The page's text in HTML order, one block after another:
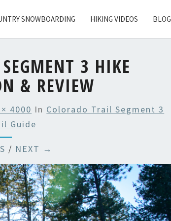
SNOWBOARDING HIKING VIDEOS BLOG
3 HIKE
& REVIEW
4000 In Colorado Trail Segment 3
Guide
/ NEXT →